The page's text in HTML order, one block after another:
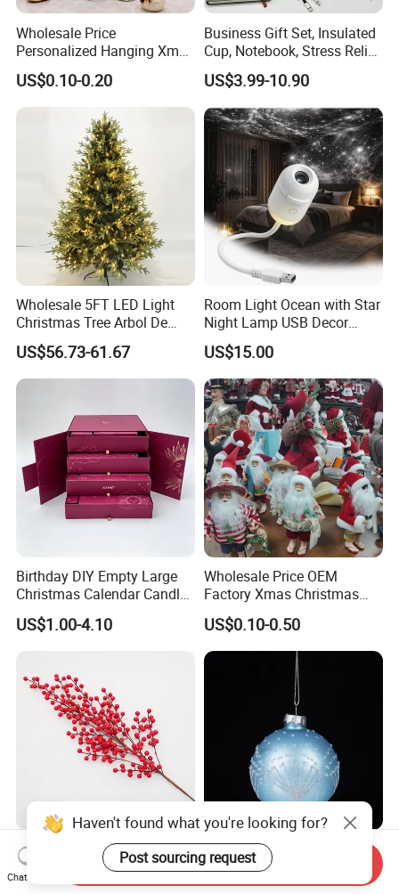
Wholesale Price
Personalized Hanging Xmas
Tree Decorations Plastic
Wooden Porcelain Ceramic
Resin Polyresin Glass
Custom Christmas
Ornament for Holiday Gifts
US$0.10-0.20
Business Gift Set, Insulated
Cup, Notebook, Stress Relief
Ball Holder, High-End
Customer Gift Box
US$3.99-10.90
Wholesale 5FT LED Light
Christmas Tree Arbol De
Navidad
US$56.73-61.67
Room Light Ocean with Star
Night Lamp USB Decor
Christmas Moon Lamp
Projector
US$15.00
Birthday DIY Empty Large
Christmas Calendar Candle
Box Rigid Kalender
Calendario Advent Calendar
US$1.00-4.10
Wholesale Price OEM
Factory Xmas Christmas
Gifts Santa Claus Christmas
Angel Christmas
Decorations Manufacturer
in China
US$0.10-0.50
Round-Petal Soft Mellow
Cute Christmas Tree
Artificial Flower
Factory Price Hanging
Painted 7cm 8cm 9cm
Glass Christmas Balls for
Haven't found what you're looking for?
Post sourcing request
Chat Now
Send Inquiry